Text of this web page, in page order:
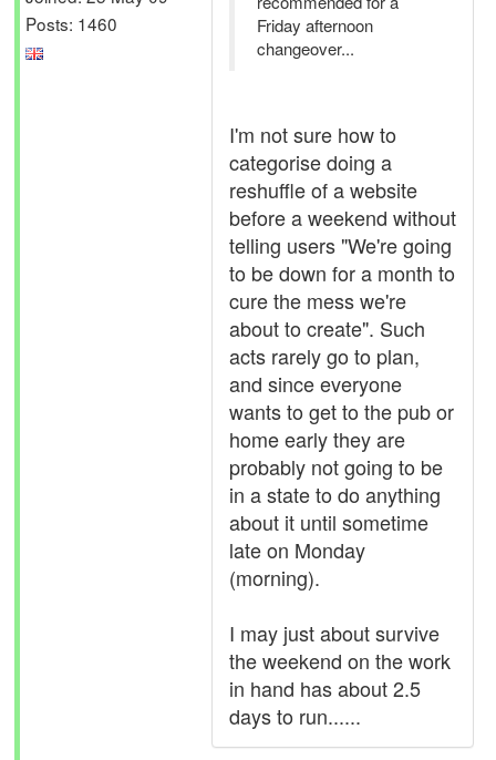
Posts: 1460
Friday afternoon
changeover...
I'm not sure how to
categorise doing a
reshuffle of a website
before a weekend without
telling users "We're going
to be down for a month to
cure the mess we're
about to create". Such
acts rarely go to plan,
and since everyone
wants to get to the pub or
home early they are
probably not going to be
in a state to do anything
about it until sometime
late on Monday
(morning).
I may just about survive
the weekend on the work
in hand has about 2.5
days to run......